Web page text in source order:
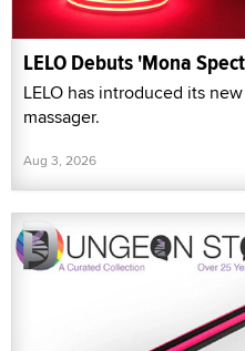
LELO Debuts 'Mona
LELO has introduced its
massager.
Aug 3, 2026